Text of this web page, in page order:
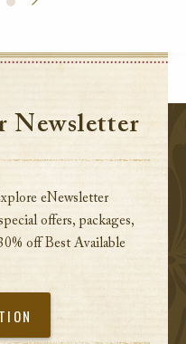
Newsletter
eNewsletter
offers, packages,
off Best Available